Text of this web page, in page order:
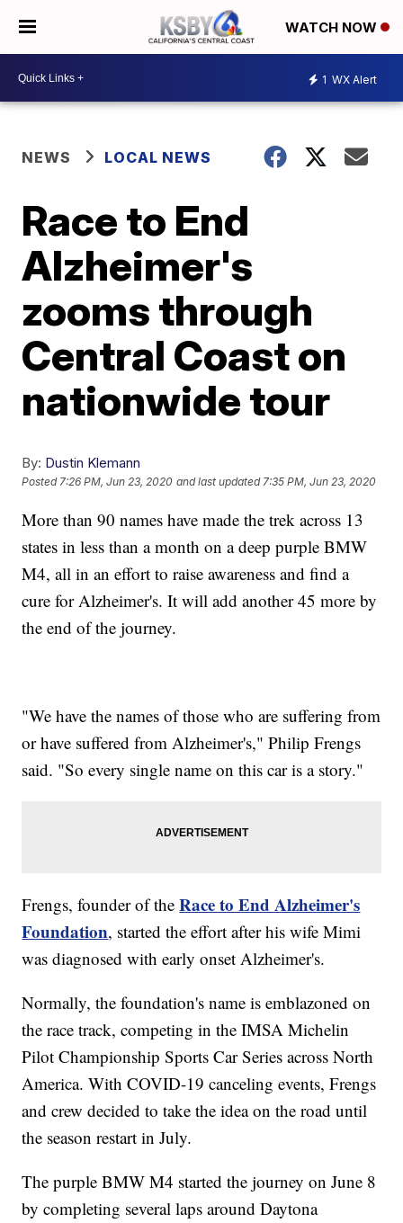
WATCH NOW
1 WX Alert
NEWS LOCAL NEWS
Race to End
Alzheimer's
zooms through
Central Coast on
nationwide tour
By: Dustin Klemann
Posted7:26 PM, Jun 23, 2020 and last updated 7:35 PM, Jun 23, 2020
More than 90 names have made the trek across 13
states in less than a month on a deep purple BMW
M4, all in an effort to raise awareness and find a
cure for Alzheimer's. It will add another 45 more by
the end of the journey.
"We have the names of those who are suffering from
or have suffered from Alzheimer's," Philip Frengs
said. "So every single name on this car is a story."
Frengs, founder of theRace to End Alzheimer's
Foundation, started the effort after his wife Mimi
was diagnosed with early onset Alzheimer's.
Normally, the foundation's name is emblazoned on
the race track, competing in the IMSA Michelin
Pilot Championship Sports Car Series across North
America. With COVID-19 canceling events, Frengs
and crew decided to take the idea on the road until
the season restart in July.
The purple BMW M4 started the journey on June 8
by completing several laps around Daytona